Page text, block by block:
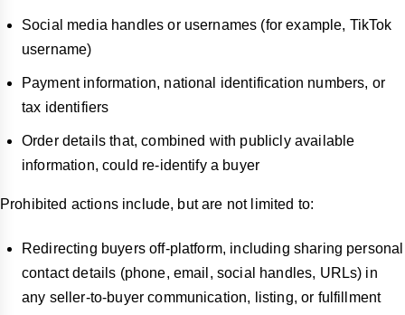
Social media handles or usernames (for example, TikTok
username)
Payment information, national identification numbers, or
tax identifiers
Order details that, combined with publicly available
information, could re-identify a buyer
Prohibited actions include, but are not limited to:
Redirecting buyers off-platform, including sharing personal
contact details (phone, email, social handles, URLs) in
any seller-to-buyer communication, listing, or fulfillment